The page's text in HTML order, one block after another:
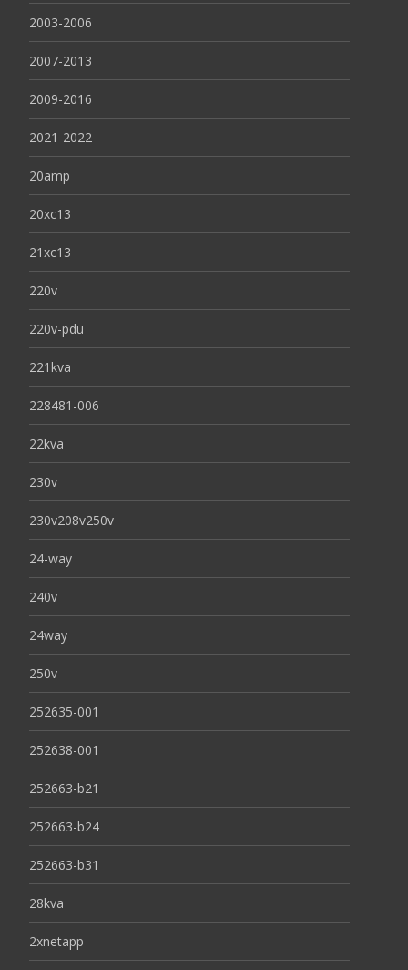
2003-2006
2007-2013
2009-2016
2021-2022
20amp
20xc13
21xc13
220v
220v-pdu
221kva
228481-006
22kva
230v
230v208v250v
24-way
240v
24way
250v
252635-001
252638-001
252663-b21
252663-b24
252663-b31
28kva
2xnetapp